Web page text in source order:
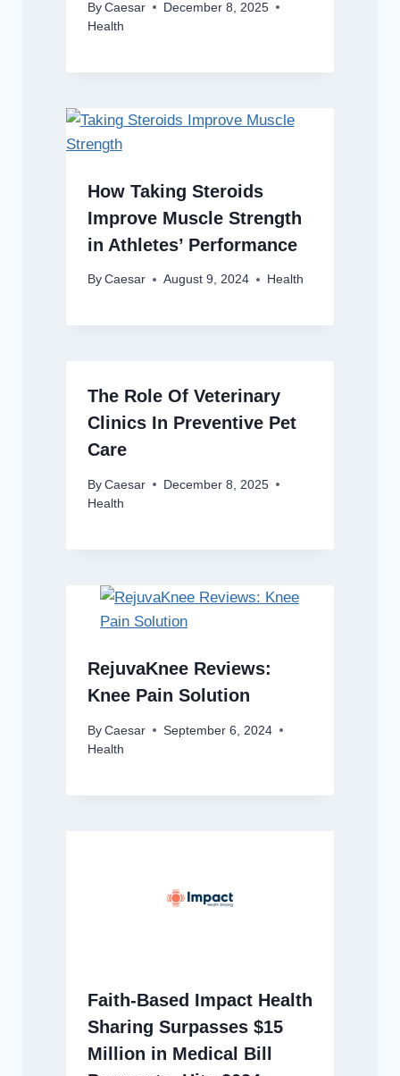
By Caesar
December 8, 2025
Health
How Taking Steroids
Improve Muscle Strength
in Athletes’ Performance
By Caesar August 9, 2024 Health
The Role Of Veterinary
Clinics In Preventive Pet
Care
By Caesar
December 8, 2025
Health
RejuvaKnee Reviews:
Knee Pain Solution
By Caesar
September 6, 2024
Health
Faith-Based Impact Health
Sharing Surpasses $15
Million in Medical Bill